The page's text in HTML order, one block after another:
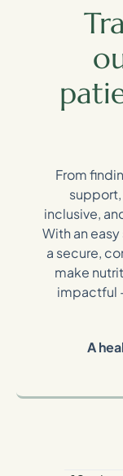
From
inclusive,
With an
a secure,
make
impactful
A